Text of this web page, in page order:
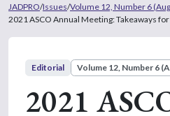
JADPRO/Issues/Volume 12, Number 6
2021 ASCO Annual Meeting: Takeaways
Editorial Volume 12, Number 6
2021